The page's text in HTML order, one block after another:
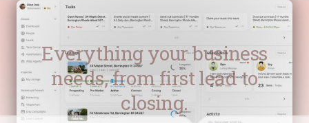
Everything your business
needs, from first lead to
closing.